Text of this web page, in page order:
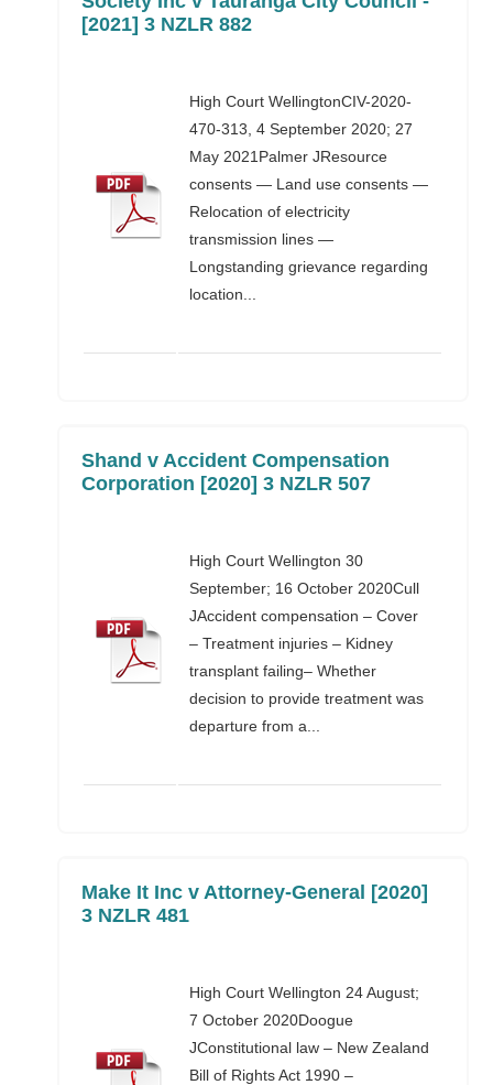
[2021] 3 NZLR 882
High Court WellingtonCIV-2020-
470-313, 4 September 2020; 27
May 2021Palmer JResource
consents — Land use consents —
Relocation of electricity
transmission lines —
Longstanding grievance regarding
location...
Shand v Accident Compensation
Corporation [2020] 3 NZLR 507
High Court Wellington 30
September; 16 October 2020Cull
JAccident compensation – Cover
– Treatment injuries – Kidney
transplant failing– Whether
decision to provide treatment was
departure from a...
Make It Inc v Attorney-General [2020]
3 NZLR 481
High Court Wellington 24 August;
7 October 2020Doogue
JConstitutional law – New Zealand
Bill of Rights Act 1990 –